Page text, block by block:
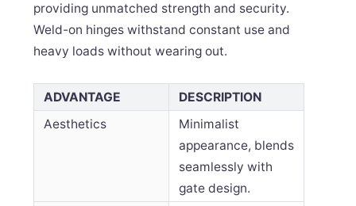
providing unmatched strength and security.
Weld-on hinges withstand constant use and
heavy loads without wearing out.
ADVANTAGE
DESCRIPTION
Aesthetics
Minimalist
appearance, blends
seamlessly with
gate design.